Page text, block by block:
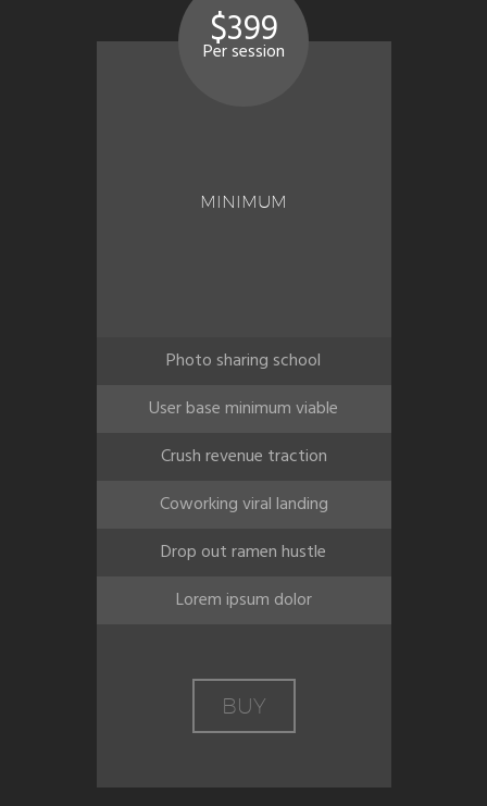
MINIMUM
$399
Per session
Photo sharing school
User base minimum viable
Crush revenue traction
Coworking viral landing
Drop out ramen hustle
Lorem ipsum dolor
BUY